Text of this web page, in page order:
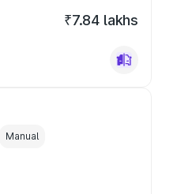
₹7.84 lakhs
Manual